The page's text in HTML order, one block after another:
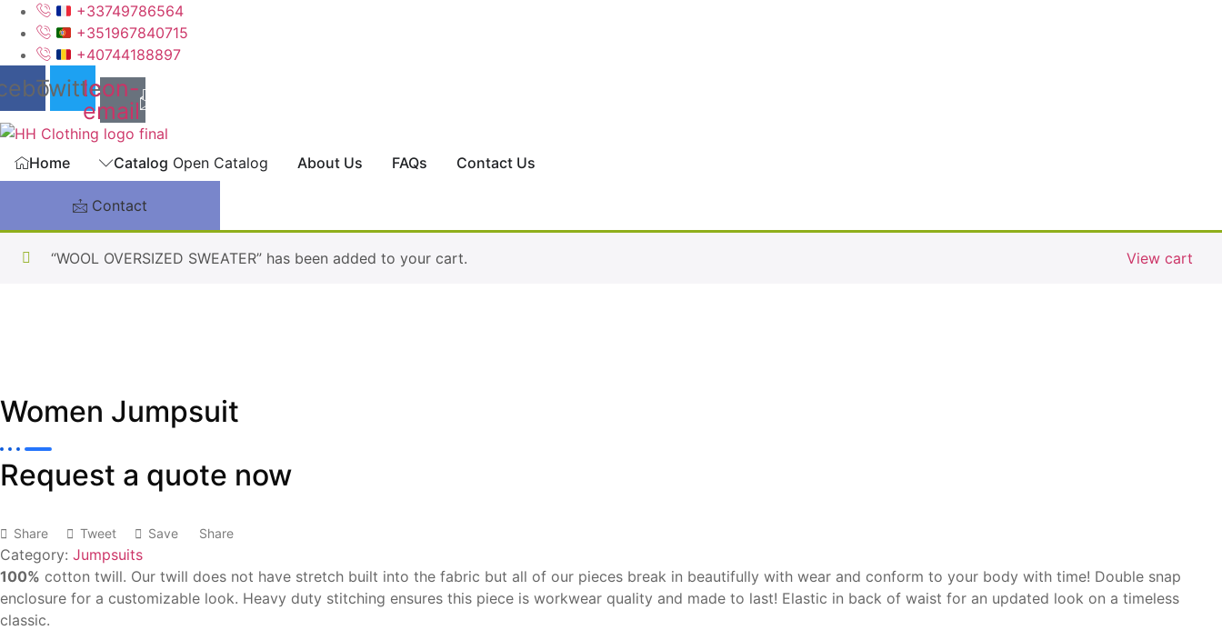
Skip
content
+33749786564
+351967840715
+40744188897
TwitterIcon-
email
Home Catalog Open Catalog About Us FAQs Contact Us
Contact
“WOOL OVERSIZED SWEATER” has been added to your cart. View cart
Women Jumpsuit
Request a quote now
Share Tweet Save Share
Category: Jumpsuits
100% cotton twill. Our twill does not have stretch built into the fabric but all of our pieces break in beautifully with wear and conform to your body with time! Double snap
enclosure for a customizable look. Heavy duty stitching ensures this piece is workwear quality and made to last! Elastic in back of waist for an updated look on a timeless
classic.